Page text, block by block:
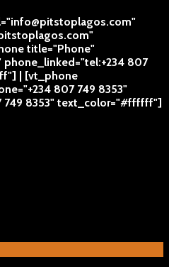
title="Phone"
phone_linked="tel:+234 807
| [vt_phone
807 749 8353"
749 8353" text_color="#ffffff"]